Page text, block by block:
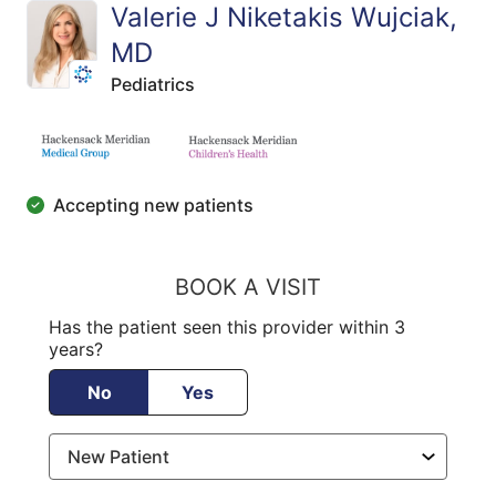
Valerie J Niketakis Wujciak,
MD
Pediatrics
Accepting new patients
BOOK A VISIT
Has the patient seen this provider within 3
years?
No
Yes